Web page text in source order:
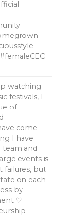
watching
festivals, l
of
come
I have
team and
events is
failures, but
on each
by
♡